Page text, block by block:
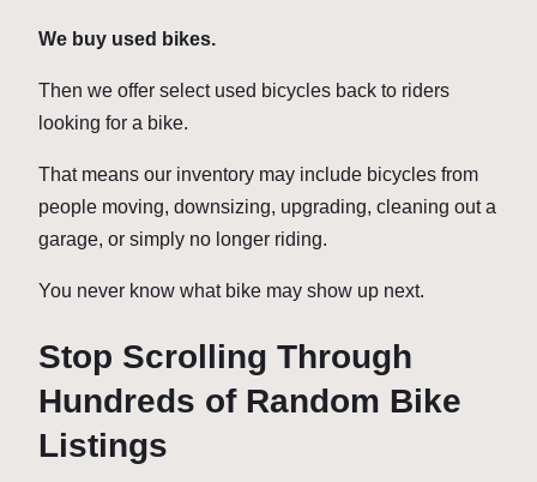
We buy used bikes.
Then we offer select used bicycles back to riders
looking for a bike.
That means our inventory may include bicycles from
people moving, downsizing, upgrading, cleaning out a
garage, or simply no longer riding.
You never know what bike may show up next.
Stop Scrolling Through
Hundreds of Random Bike
Listings